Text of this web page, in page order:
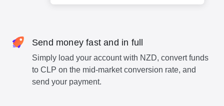
Send money fast and in full
Simply load your account with NZD, convert funds
to CLP on the mid-market conversion rate, and
send your payment.